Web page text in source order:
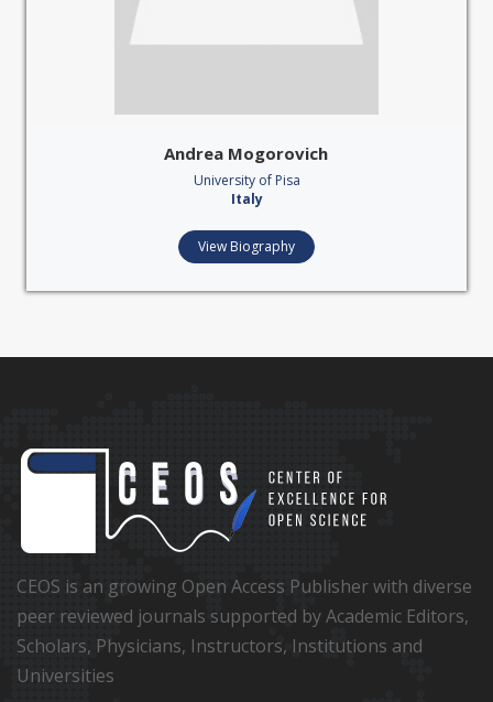
Andrea Mogorovich
University of Pisa
Italy
View Biography
CEOS is an growing Open Access Publisher with diverse
peer reviewed journals supported by Academic Editors,
Scholars, Physicians, Instructors, Institutions and
Universities